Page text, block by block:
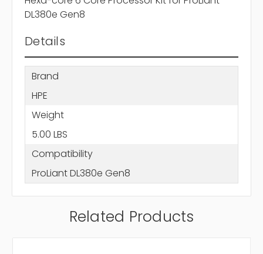
DL380e Gen8
Details
Brand
HPE
Weight
5.00 LBS
Compatibility
ProLiant DL380e Gen8
Related Products